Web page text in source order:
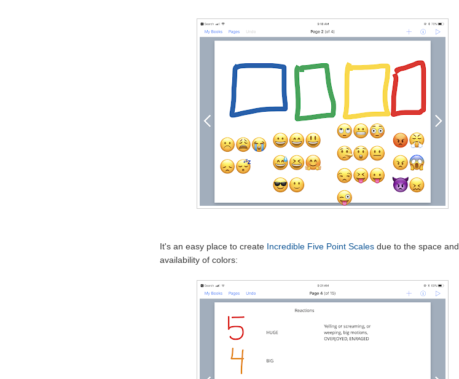
It's an easy place to create Incredible Five Point Scalesdue to the space and
availability of colors: